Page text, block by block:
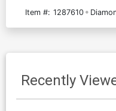
Item #: 1287610
Recently